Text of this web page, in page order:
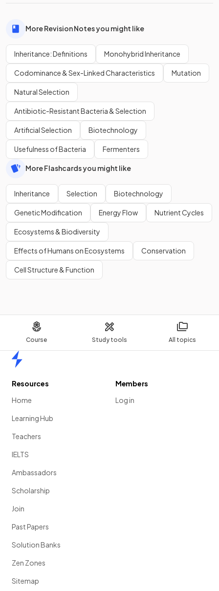
Course Study tools All topics
More Revision Notes you might like
Inheritance: Definitions Monohybrid Inheritance
Codominance & Sex-Linked Characteristics Mutation
Natural Selection
Antibiotic-Resistant Bacteria & Selection
Artificial Selection Biotechnology
Usefulness of Bacteria Fermenters
More Flashcards you might like
Inheritance Selection Biotechnology
Genetic Modification Energy Flow Nutrient Cycles
Ecosystems & Biodiversity
Effects of Humans on Ecosystems Conservation
Cell Structure & Function
Resources
Home
Learning Hub
Teachers
IELTS
Ambassadors
Scholarship
Join
Past Papers
Solution Banks
Zen Zones
Sitemap
Members
Log in